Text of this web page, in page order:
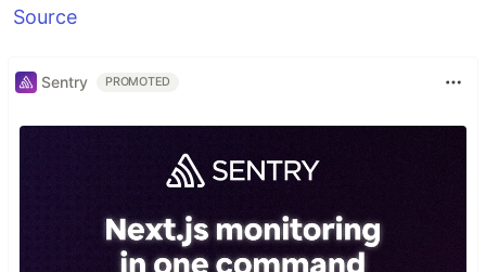
Source
Sentry PROMOTED